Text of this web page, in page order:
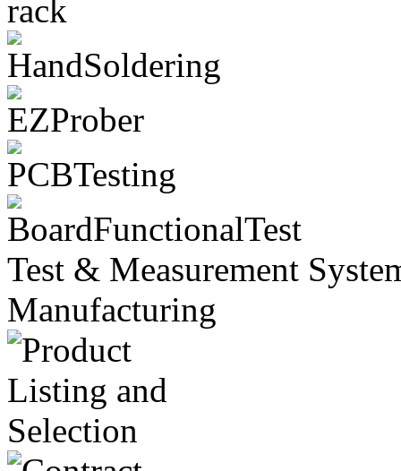
Test & Measurement
Manufacturing